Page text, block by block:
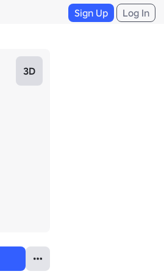
Sign Up Log In
3D